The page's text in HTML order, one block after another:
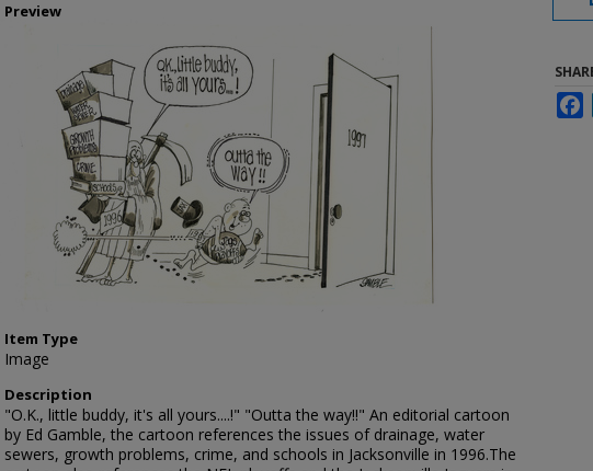
Preview
Item Type
Image
Description
"O.K., little buddy, it's all yours....!" "Outta the way!!" An editorial cartoon
by Ed Gamble, the cartoon references the issues of drainage, water
sewers, growth problems, crime, and schools in Jacksonville in 1996.The